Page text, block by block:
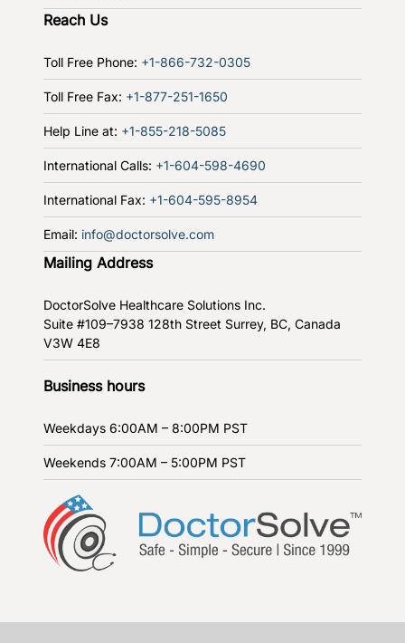
Reach Us
Toll Free Phone: +1-866-732-0305
Toll Free Fax: +1-877-251-1650
Help Line at: +1-855-218-5085
International Calls: +1-604-598-4690
International Fax: +1-604-595-8954
Email: info@doctorsolve.com
Mailing Address
DoctorSolve Healthcare Solutions Inc.
Suite #109–7938 128th Street Surrey, BC, Canada
V3W 4E8
Business hours
Weekdays 6:00AM – 8:00PM PST
Weekends 7:00AM – 5:00PM PST